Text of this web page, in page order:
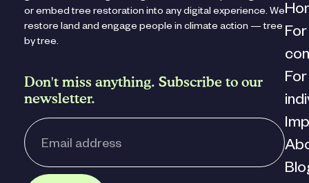
or embed tree restoration into any digital experience. We
restore land and engage people in climate action — tree
by tree.
Don't miss anything. Subscribe to our
newsletter.
For
For